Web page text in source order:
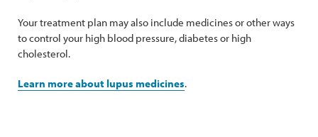
Your treatment plan may also include medicines or other ways
to control your high blood pressure, diabetes or high
cholesterol.
Learn more about lupus medicines.